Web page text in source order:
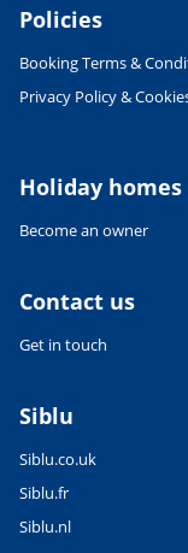
Policies
Booking Terms &
Privacy Policy &
Holiday
Become an owner
Contact us
Get in touch
Siblu
Siblu.co.uk
Siblu.fr
Siblu.nl